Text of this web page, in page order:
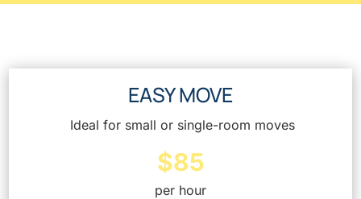
EASY MOVE
Ideal for small or single-room moves
$85
per hour